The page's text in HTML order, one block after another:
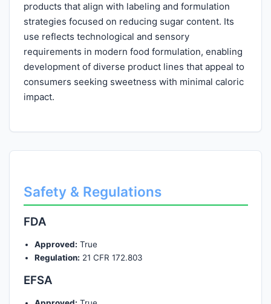
products that align with labeling and formulation
strategies focused on reducing sugar content. Its
use reflects technological and sensory
requirements in modern food formulation, enabling
development of diverse product lines that appeal to
consumers seeking sweetness with minimal caloric
impact.
Safety & Regulations
FDA
Approved: True
Regulation: 21 CFR 172.803
EFSA